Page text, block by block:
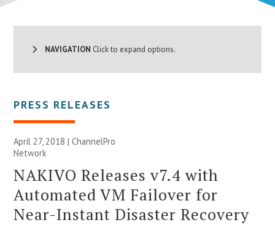
NAVIGATION Click to expand options.
PRESS RELEASES
April 27, 2018 |ChannelPro
Network
NAKIVO Releases v7.4 with
Automated VM Failover for
Near-Instant Disaster Recovery